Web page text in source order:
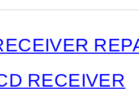
RECEIVER